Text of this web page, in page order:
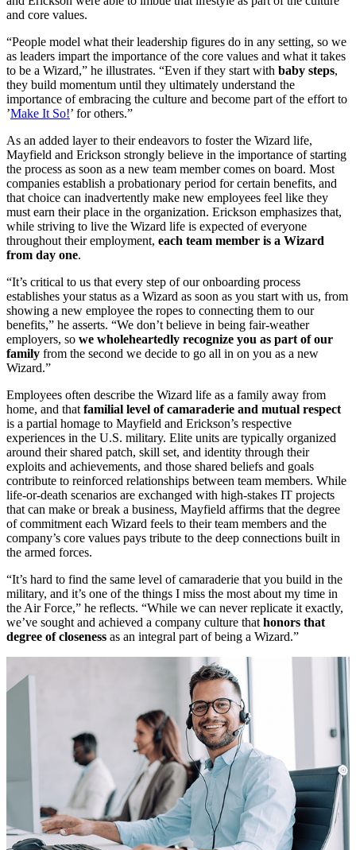
and core values.
“People model what their leadership figures do in any setting, so we
as leaders impart the importance of the core values and what it takes
to be a Wizard,” he illustrates. “Even if they start with baby steps,
they build momentum until they ultimately understand the
importance of embracing the culture and become part of the effort to
’Make It So!’ for others.”
As an added layer to their endeavors to foster the Wizard life,
Mayfield and Erickson strongly believe in the importance of starting
the process as soon as a new team member comes on board. Most
companies establish a probationary period for certain benefits, and
that choice can inadvertently make new employees feel like they
must earn their place in the organization. Erickson emphasizes that,
while striving to live the Wizard life is expected of everyone
throughout their employment, each team member is a Wizard
from day one.
“It’s critical to us that every step of our onboarding process
establishes your status as a Wizard as soon as you start with us, from
showing a new employee the ropes to connecting them to our
benefits,” he asserts. “We don’t believe in being fair-weather
employers, so we wholeheartedly recognize you as part of our
family from the second we decide to go all in on you as a new
Wizard.”
Employees often describe the Wizard life as a family away from
home, and that familial level of camaraderie and mutual respect
is a partial homage to Mayfield and Erickson’s respective
experiences in the U.S. military. Elite units are typically organized
around their shared patch, skill set, and identity through their
exploits and achievements, and those shared beliefs and goals
contribute to reinforced relationships between team members. While
life-or-death scenarios are exchanged with high-stakes IT projects
that can make or break a business, Mayfield affirms that the degree
of commitment each Wizard feels to their team members and the
company’s core values pays tribute to the deep connections built in
the armed forces.
“It’s hard to find the same level of camaraderie that you build in the
military, and it’s one of the things I miss the most about my time in
the Air Force,” he reflects. “While we can never replicate it exactly,
we’ve sought and achieved a company culture that honors that
degree of closeness as an integral part of being a Wizard.”